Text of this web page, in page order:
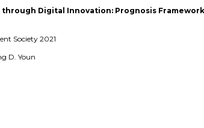
Digital Innovation: Prognosis
Society 2021
D. Youn